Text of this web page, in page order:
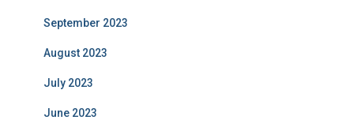
September 2023
August 2023
July 2023
June 2023